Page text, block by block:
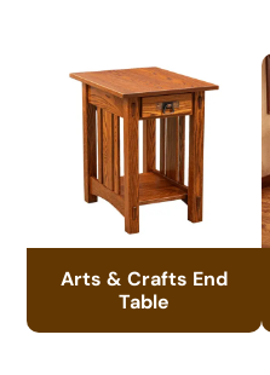
Arts & Crafts End
Table